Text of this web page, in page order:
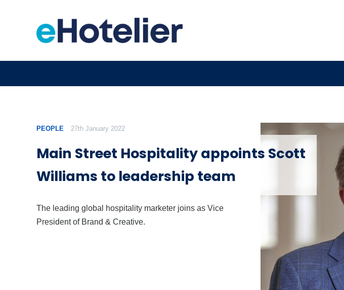
PEOPLE 27th January 2022
Main Street Hospitality appoints Scott
Williams to leadership team
The leading global hospitality marketer joins as Vice
President of Brand & Creative.